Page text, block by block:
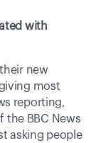
with
new
most
reporting,
the BBC News
asking people